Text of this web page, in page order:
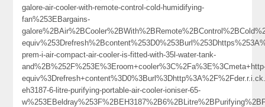
galore-air-cooler-with-remote-control-cold-humidifying-
fan%253EBargains-
prem-i-air-compact-air-cooler-is-fitted-with-35l-water-tank-
eh3187-6-litre-purifying-portable-air-cooler-ioniser-65-